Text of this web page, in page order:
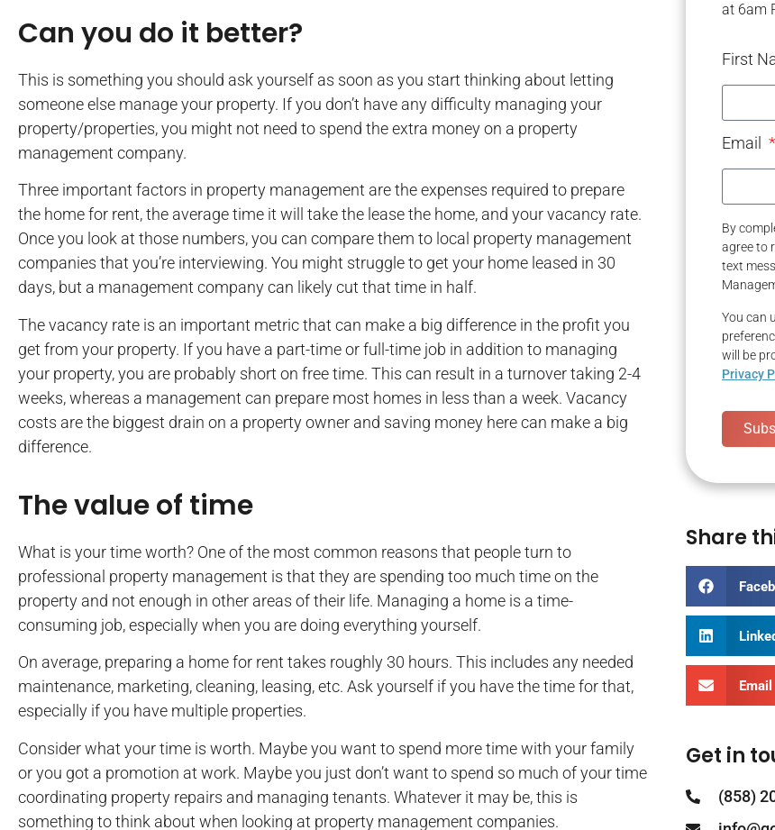
Can you do it better?
This is something you should ask yourself as soon as you start thinking about letting
someone else manage your property. If you don’t have any difficulty managing your
property/properties, you might not need to spend the extra money on a property
management company.
Three important factors in property management are the expenses required to prepare
the home for rent, the average time it will take the lease the home, and your vacancy rate.
Once you look at those numbers, you can compare them to local property management
companies that you’re interviewing. You might struggle to get your home leased in 30
days, but a management company can likely cut that time in half.
The vacancy rate is an important metric that can make a big difference in the profit you
get from your property. If you have a part-time or full-time job in addition to managing
your property, you are probably short on free time. This can result in a turnover taking 2-4
weeks, whereas a management can prepare most homes in less than a week. Vacancy
costs are the biggest drain on a property owner and saving money here can make a big
difference.
The value of time
What is your time worth? One of the most common reasons that people turn to
professional property management is that they are spending too much time on the
property and not enough in other areas of their life. Managing a home is a time-
consuming job, especially when you are doing everything yourself.
On average, preparing a home for rent takes roughly 30 hours. This includes any needed
maintenance, marketing, cleaning, leasing, etc. Ask yourself if you have the time for that,
especially if you have multiple properties.
Consider what your time is worth. Maybe you want to spend more time with your family
or you got a promotion at work. Maybe you just don’t want to spend so much of your time
coordinating property repairs and managing tenants. Whatever it may be, this is
something to think about when looking at property management companies.
at 6am
First
Email
By
agree to
text
You can
will be
Privacy
Share
Email
Get in
(858)